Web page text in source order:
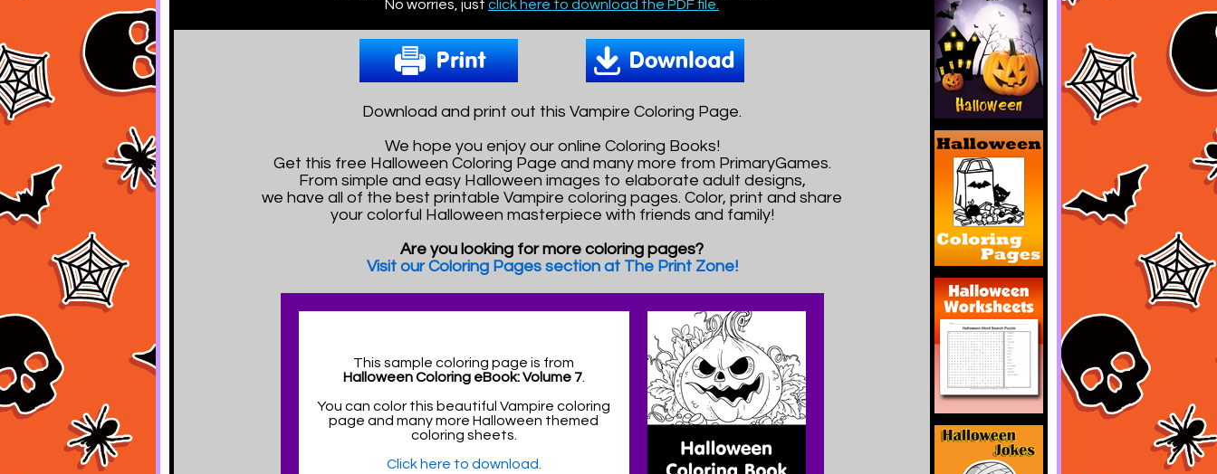
No worries, just click here to download the PDF file.
Download and print out this Vampire Coloring Page.
We hope you enjoy our online Coloring Books!
Get this free Halloween Coloring Page and many more from PrimaryGames.
From simple and easy Halloween images to elaborate adult designs,
we have all of the best printable Vampire coloring pages. Color, print and share
your colorful Halloween masterpiece with friends and family!
Are you looking for more coloring pages?
Visit our Coloring Pages section at The Print Zone!
This sample coloring page is from
Halloween Coloring eBook: Volume 7.
You can color this beautiful Vampire coloring
page and many more Halloween themed
coloring sheets.
Click here to download.